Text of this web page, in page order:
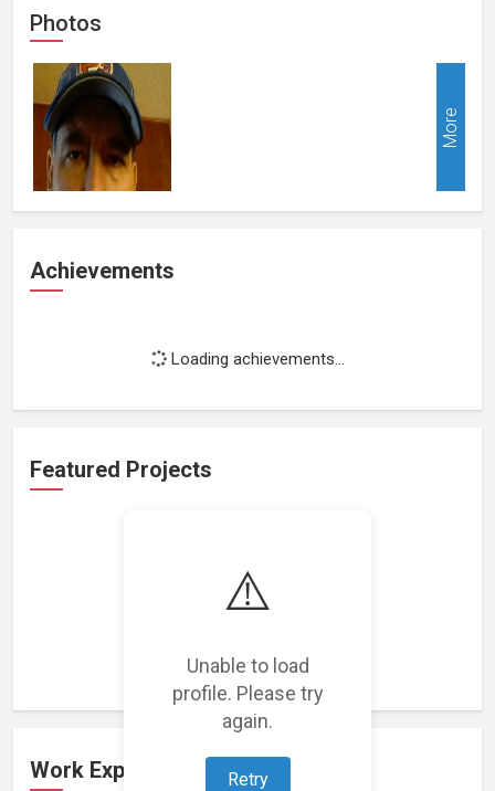
⚠️
Unable to load
profile. Please try
again.
Retry
Photos
More
Achievements
Loading achievements...
Featured Projects
Work Experience